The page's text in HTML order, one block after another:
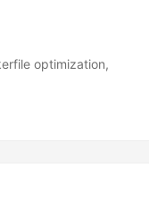
optimization,